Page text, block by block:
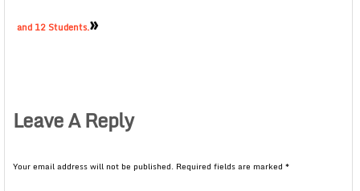
and 12 Students.»
Leave A Reply
Your email address will not be published. Required fields are marked *